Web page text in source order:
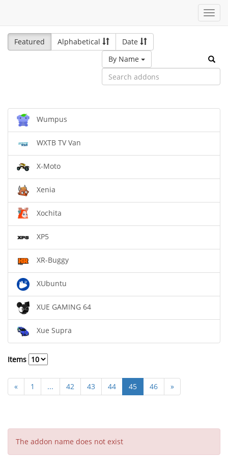
Featured
Alphabetical
Date
By Name
Wumpus
WXTB TV Van
X-Moto
Xenia
Xochita
XP5
XR-Buggy
XUbuntu
XUE GAMING 64
Xue Supra
Items
« 1 ... 42 43 44 45 46 »
The addon name does not exist